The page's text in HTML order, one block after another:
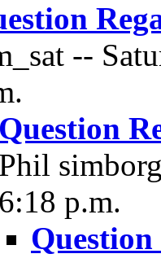
--
Question
Phil
6:18 p.m.